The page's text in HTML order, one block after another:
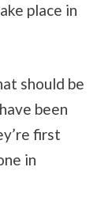
place in
should be
been
first
in